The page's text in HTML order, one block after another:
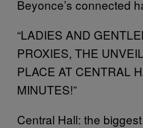
Beyonce’s connected
“LADIES AND
PROXIES, THE
PLACE AT CENTRAL
MINUTES!”
Central Hall: the